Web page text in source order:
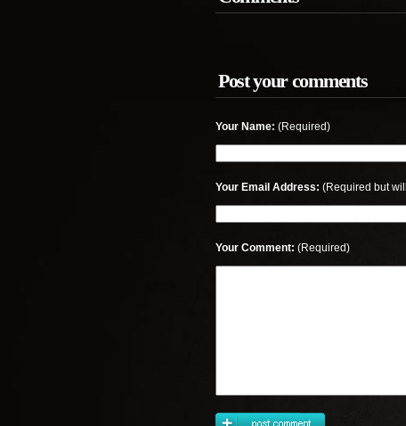
Post your comments
Your Name: (Required)
Your Email Address: (Required but
Your Comment: (Required)